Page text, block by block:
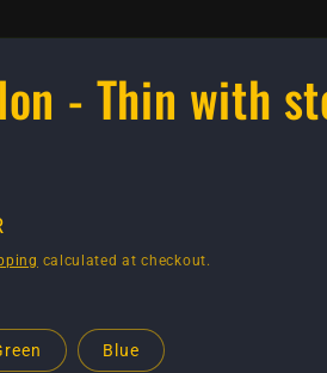
- Thin with
calculated at checkout.
Blue